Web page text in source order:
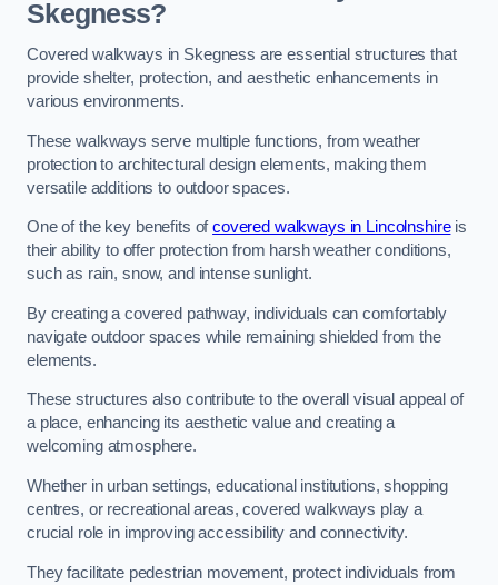
Skegness?
Covered walkways in Skegness are essential structures that
provide shelter, protection, and aesthetic enhancements in
various environments.
These walkways serve multiple functions, from weather
protection to architectural design elements, making them
versatile additions to outdoor spaces.
One of the key benefits ofcovered walkways in Lincolnshireis
their ability to offer protection from harsh weather conditions,
such as rain, snow, and intense sunlight.
By creating a covered pathway, individuals can comfortably
navigate outdoor spaces while remaining shielded from the
elements.
These structures also contribute to the overall visual appeal of
a place, enhancing its aesthetic value and creating a
welcoming atmosphere.
Whether in urban settings, educational institutions, shopping
centres, or recreational areas, covered walkways play a
crucial role in improving accessibility and connectivity.
They facilitate pedestrian movement, protect individuals from